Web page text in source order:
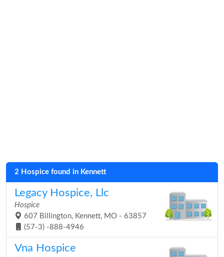
2 Hospice found in Kennett
Legacy Hospice, Llc
Hospice
607 Billington, Kennett, MO - 63857
(57-3) -888-4946
Vna Hospice